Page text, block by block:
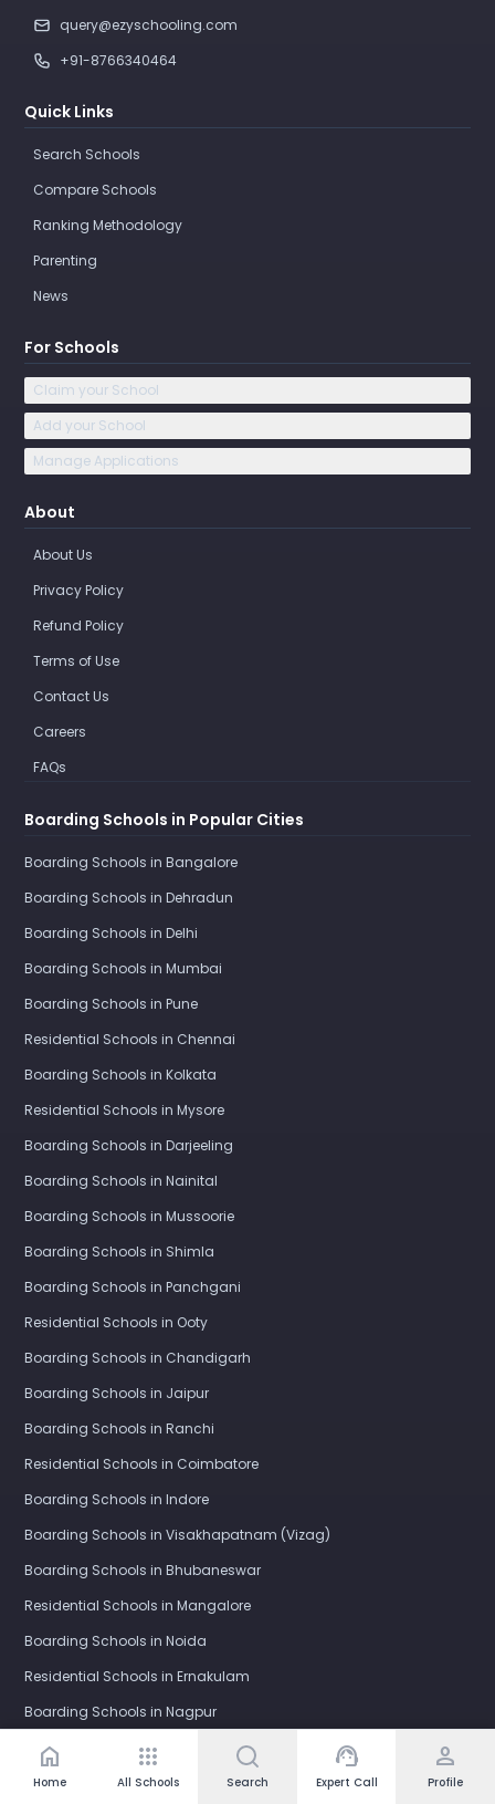
home
Home
apps
All Schools Search
support_agent
Expert Call
person
Profile
query@ezyschooling.com
+91-8766340464
Quick Links
Search Schools
Compare Schools
Ranking Methodology
Parenting
News
For Schools
Claim your School
Add your School
Manage Applications
About
About Us
Privacy Policy
Refund Policy
Terms of Use
Contact Us
Careers
FAQs
Boarding Schools in Popular Cities
Boarding Schools in Bangalore
Boarding Schools in Dehradun
Boarding Schools in Delhi
Boarding Schools in Mumbai
Boarding Schools in Pune
Residential Schools in Chennai
Boarding Schools in Kolkata
Residential Schools in Mysore
Boarding Schools in Darjeeling
Boarding Schools in Nainital
Boarding Schools in Mussoorie
Boarding Schools in Shimla
Boarding Schools in Panchgani
Residential Schools in Ooty
Boarding Schools in Chandigarh
Boarding Schools in Jaipur
Boarding Schools in Ranchi
Residential Schools in Coimbatore
Boarding Schools in Indore
Boarding Schools in Visakhapatnam (Vizag)
Boarding Schools in Bhubaneswar
Residential Schools in Mangalore
Boarding Schools in Noida
Residential Schools in Ernakulam
Boarding Schools in Nagpur
Boarding Schools in Bhopal
Boarding Schools in Gurgaon